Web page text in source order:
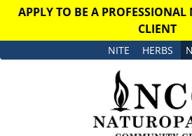
APPLY TO BE A PROFESSIONAL
CLIENT
NITE HERBS